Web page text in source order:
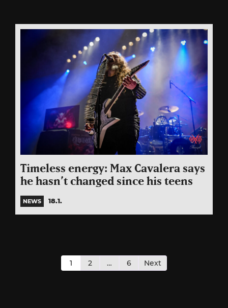
Timeless energy: Max Cavalera says
he hasn’t changed since his teens
NEWS 18.1.
pagination
1 2 … 6 Next